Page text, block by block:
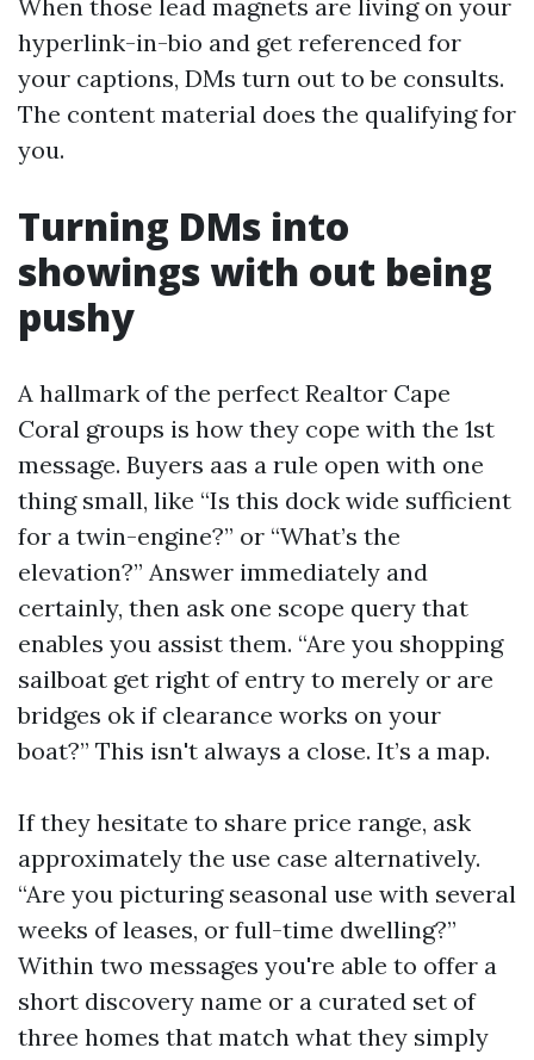
When those lead magnets are living on your
hyperlink-in-bio and get referenced for
your captions, DMs turn out to be consults.
The content material does the qualifying for
you.
Turning DMs into
showings with out being
pushy
A hallmark of the perfect Realtor Cape
Coral groups is how they cope with the 1st
message. Buyers aas a rule open with one
thing small, like “Is this dock wide sufficient
for a twin-engine?” or “What’s the
elevation?” Answer immediately and
certainly, then ask one scope query that
enables you assist them. “Are you shopping
sailboat get right of entry to merely or are
bridges ok if clearance works on your
boat?” This isn't always a close. It’s a map.
If they hesitate to share price range, ask
approximately the use case alternatively.
“Are you picturing seasonal use with several
weeks of leases, or full-time dwelling?”
Within two messages you're able to offer a
short discovery name or a curated set of
three homes that match what they simply